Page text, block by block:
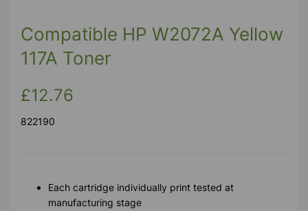
Compatible HP W2072A Yellow
117A Toner
£12.76
822190
Each cartridge individually print tested at
manufacturing stage